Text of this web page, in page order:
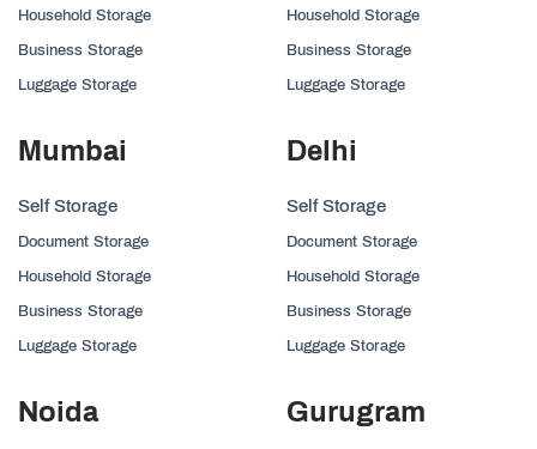
Household Storage
Business Storage
Luggage Storage
Household Storage
Business Storage
Luggage Storage
Mumbai
Self Storage
Document Storage
Household Storage
Business Storage
Luggage Storage
Delhi
Self Storage
Document Storage
Household Storage
Business Storage
Luggage Storage
Noida Gurugram